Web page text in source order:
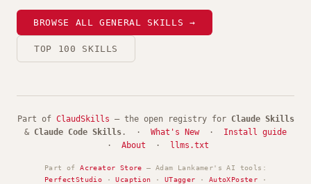
BROWSE ALL GENERAL SKILLS →
TOP 100 SKILLS
Part of ClaudSkills — the open registry for Claude Skills
& Claude Code Skills . · What's New· Install guide
· About · llms.txt
Part ofAcreator Store — Adam Lankamer's AI tools:
PerfectStudio ·Ucaption · UTagger · AutoXPoster ·